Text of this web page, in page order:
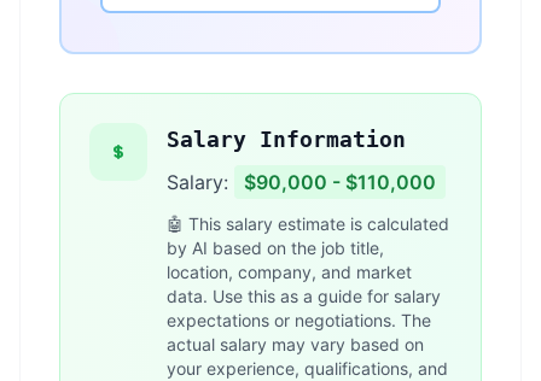
Salary Information
Salary: $90,000 - $110,000
🤖 This salary estimate is calculated
by AI based on the job title,
location, company, and market
data. Use this as a guide for salary
expectations or negotiations. The
actual salary may vary based on
your experience, qualifications, and